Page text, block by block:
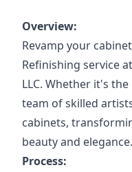
Overview:
Revamp your
Refinishing service
LLC. Whether it's
team of skilled
cabinets,
beauty and elegance.
Process: